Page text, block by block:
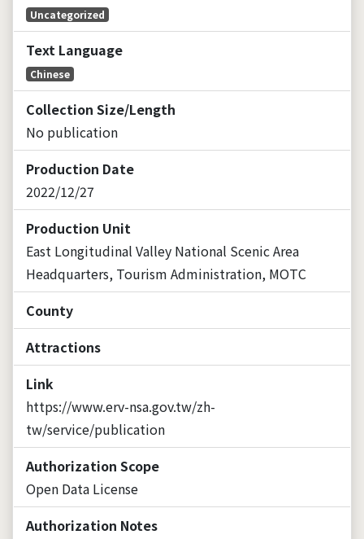
Uncategorized
Text Language
Chinese
Collection Size/Length
No publication
Production Date
2022/12/27
Production Unit
East Longitudinal Valley National Scenic Area
Headquarters, Tourism Administration, MOTC
County
Attractions
Link
https://www.erv-nsa.gov.tw/zh-
tw/service/publication
Authorization Scope
Open Data License
Authorization Notes